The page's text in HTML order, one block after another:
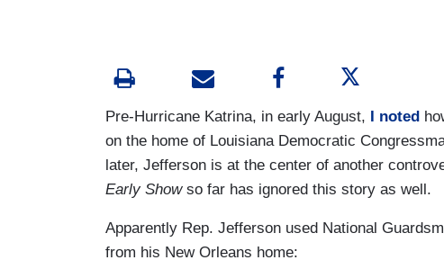
Pre-Hurricane Katrina, in early August, I noted
on the home of Louisiana Democratic
later, Jefferson is at the center of another
Early Showso far has ignored this story as well.
Apparently Rep. Jefferson used National
from his New Orleans home: